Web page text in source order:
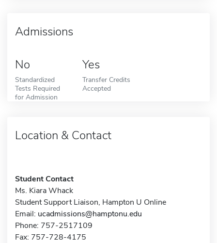
Admissions
No
Standardized
Tests Required
for Admission
Yes
Transfer Credits
Accepted
Location & Contact
Student Contact
Ms. Kiara Whack
Student Support Liaison, Hampton U Online
Email: ucadmissions@hamptonu.edu
Phone: 757-2517109
Fax: 757-728-4175